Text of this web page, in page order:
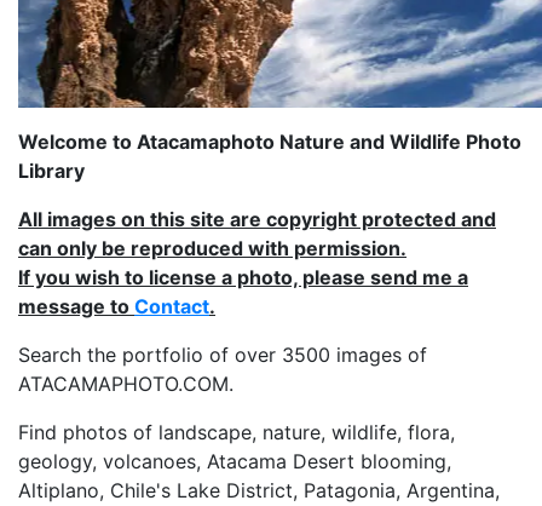
Welcome to Atacamaphoto Nature and Wildlife Photo
Library
All images on this site are copyright protected and
can only be reproduced with permission.
If you wish to license a photo, please send me a
message to Contact.
Search the portfolio of over 3500 images of
ATACAMAPHOTO.COM.
Find photos of landscape, nature, wildlife, flora,
geology, volcanoes, Atacama Desert blooming,
Altiplano, Chile's Lake District, Patagonia, Argentina,